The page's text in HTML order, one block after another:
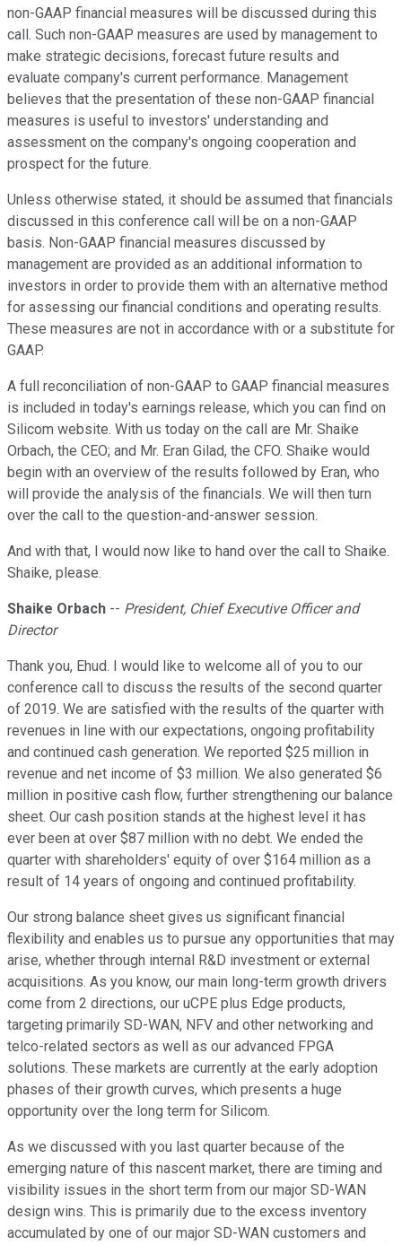
non-GAAP financial measures will be discussed during this
call. Such non-GAAP measures are used by management to
make strategic decisions, forecast future results and
evaluate company's current performance. Management
believes that the presentation of these non-GAAP financial
measures is useful to investors' understanding and
assessment on the company's ongoing cooperation and
prospect for the future.
Unless otherwise stated, it should be assumed that financials
discussed in this conference call will be on a non-GAAP
basis. Non-GAAP financial measures discussed by
management are provided as an additional information to
investors in order to provide them with an alternative method
for assessing our financial conditions and operating results.
These measures are not in accordance with or a substitute for
GAAP.
A full reconciliation of non-GAAP to GAAP financial measures
is included in today's earnings release, which you can find on
Silicom website. With us today on the call are Mr. Shaike
Orbach, the CEO; and Mr. Eran Gilad, the CFO. Shaike would
begin with an overview of the results followed by Eran, who
will provide the analysis of the financials. We will then turn
over the call to the question-and-answer session.
And with that, I would now like to hand over the call to Shaike.
Shaike, please.
Shaike Orbach -- President, Chief Executive Officer and
Director
Thank you, Ehud. I would like to welcome all of you to our
conference call to discuss the results of the second quarter
of 2019. We are satisfied with the results of the quarter with
revenues in line with our expectations, ongoing profitability
and continued cash generation. We reported $25 million in
revenue and net income of $3 million. We also generated $6
million in positive cash flow, further strengthening our balance
sheet. Our cash position stands at the highest level it has
ever been at over $87 million with no debt. We ended the
quarter with shareholders' equity of over $164 million as a
result of 14 years of ongoing and continued profitability.
Our strong balance sheet gives us significant financial
flexibility and enables us to pursue any opportunities that may
arise, whether through internal R&D investment or external
acquisitions. As you know, our main long-term growth drivers
come from 2 directions, our uCPE plus Edge products,
targeting primarily SD-WAN, NFV and other networking and
telco-related sectors as well as our advanced FPGA
solutions. These markets are currently at the early adoption
phases of their growth curves, which presents a huge
opportunity over the long term for Silicom.
As we discussed with you last quarter because of the
emerging nature of this nascent market, there are timing and
visibility issues in the short term from our major SD-WAN
design wins. This is primarily due to the excess inventory
accumulated by one of our major SD-WAN customers and